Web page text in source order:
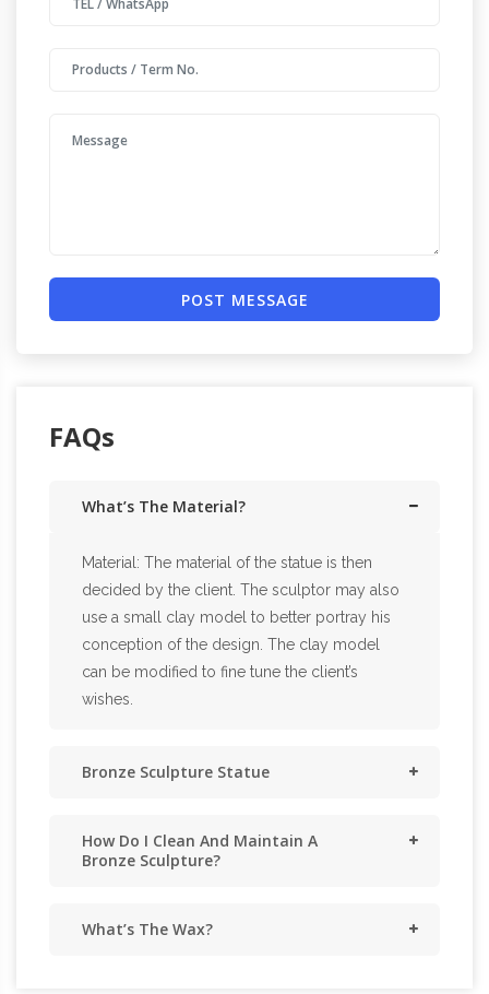
POST MESSAGE
FAQs
What’s The Material?
Material: The material of the statue is then
decided by the client. The sculptor may also
use a small clay model to better portray his
conception of the design. The clay model
can be modified to fine tune the client’s
wishes.
Bronze Sculpture Statue
How Do I Clean And Maintain A
Bronze Sculpture?
What’s The Wax?